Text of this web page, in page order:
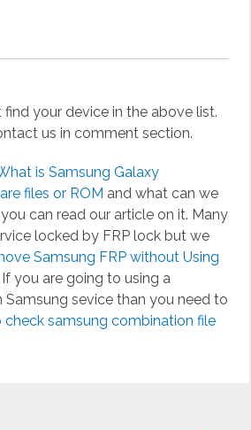
find your device in the above list.
us in comment section.
is Samsung Galaxy
files or ROM and what can we
can read our article on it. Many
locked by FRP lock but we
Samsung FRP without Using
If you are going to using a
sevice than you need to
check samsung combination file